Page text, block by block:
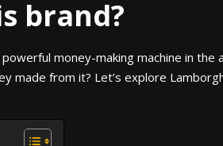
brand?
money-making machine in
made from it? Let’s explore